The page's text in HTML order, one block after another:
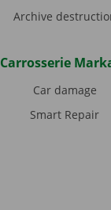
Archive
Carrosserie
Car damage
Smart Repair